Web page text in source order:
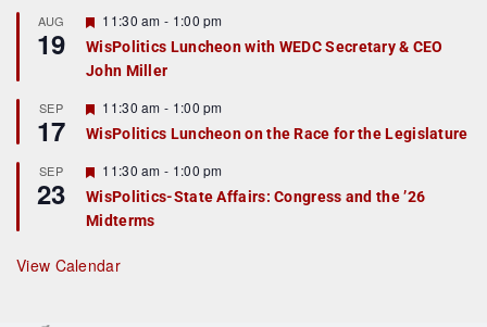
r
e
d
AUG
19
F
e
a
t
r
e
d
11:30 am - 1:00 pm
WisPolitics Luncheon with WEDC Secretary & CEO
John Miller
SEP
17
F
e
a
u
r
e
d
11:30 am - 1:00 pm
WisPolitics Luncheon on the Race for the Legislature
SEP
23
F
e
a
t
r
e
11:30 am - 1:00 pm
WisPolitics-State Affairs: Congress and the ’26
Midterms
View Calendar